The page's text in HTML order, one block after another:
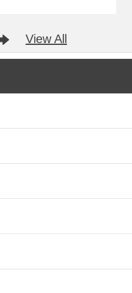
View All